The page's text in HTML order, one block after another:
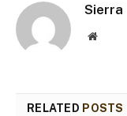
Sierra
Website
RELATED POSTS